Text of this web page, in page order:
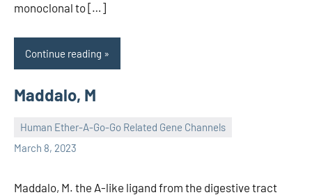
monoclonal to […]
Continue reading
Maddalo, M
Human Ether-A-Go-Go Related Gene Channels
March 8, 2023
unscburma
Maddalo, M. the A-like ligand from the digestive tract